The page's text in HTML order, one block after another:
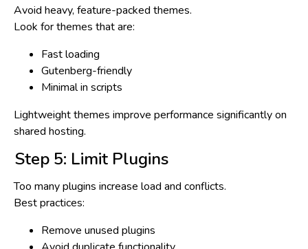
Avoid heavy, feature-packed themes.
Look for themes that are:
Fast loading
Gutenberg-friendly
Minimal in scripts
Lightweight themes improve performance significantly on
shared hosting.
Step 5: Limit Plugins
Too many plugins increase load and conflicts.
Best practices:
Remove unused plugins